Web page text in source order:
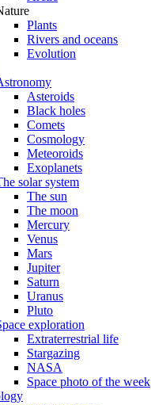
Plants
Rivers and oceans
Evolution
Asteroids
Black holes
Comets
Cosmology
Meteoroids
Exoplanets
solar system
The sun
The moon
Mercury
Venus
Mars
Jupiter
Saturn
Uranus
Pluto
exploration
Extraterrestrial life
Stargazing
NASA
Space photo of the week